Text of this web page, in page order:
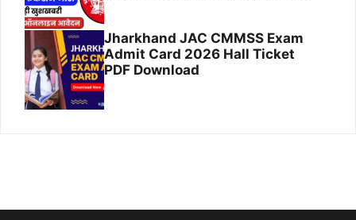
Jharkhand JAC CMMSS Exam
Admit Card 2026 Hall Ticket
PDF Download